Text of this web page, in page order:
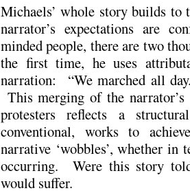
Michaels’ whole story builds
narrator’s expectations are
minded people, there are two
the first time, he uses
narration: “We marched all
This merging of the
protesters reflects a
conventional, works to
narrative ‘wobbles’, whether in
occurring. Were this story
would suffer.